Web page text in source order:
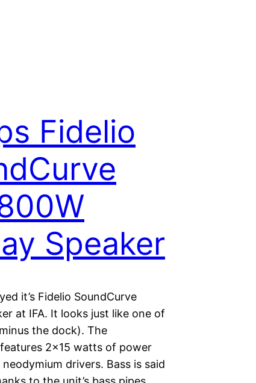
Fidelio
Speaker
it’s Fidelio SoundCurve
at IFA. It looks just like one of
the dock). The
2×15 watts of power
drivers. Bass is said